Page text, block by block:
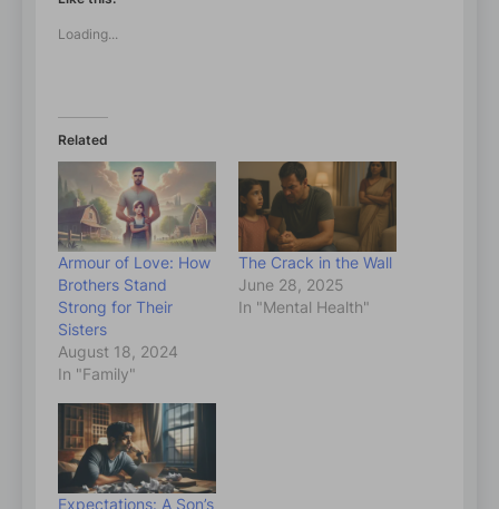
Loading...
Related
Armour of Love: How
Brothers Stand
Strong for Their
Sisters
August 18, 2024
In "Family"
The Crack in the Wall
June 28, 2025
In "Mental Health"
Expectations: A Son’s